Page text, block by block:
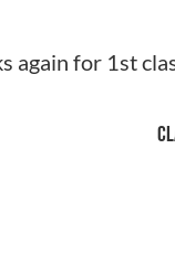
thank you for
anyone! Would